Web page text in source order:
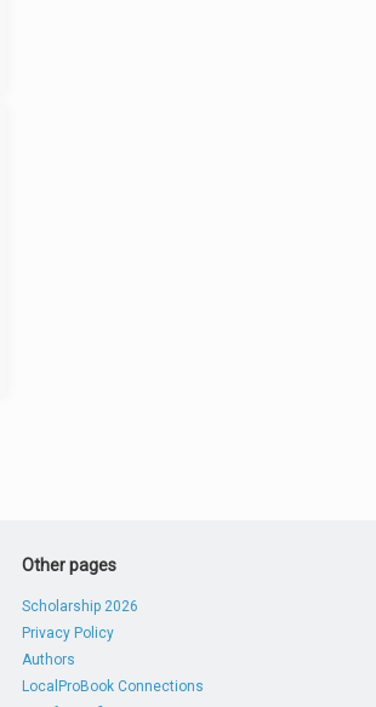
Other pages
Scholarship 2026
Privacy Policy
Authors
LocalProBook Connections